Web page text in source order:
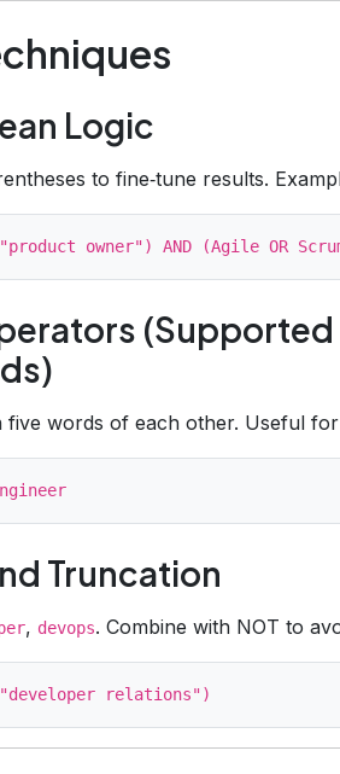
Logic
to fine‑tune results.
(Supported
five words of each other. Useful
Truncation
, devops. Combine with NOT to